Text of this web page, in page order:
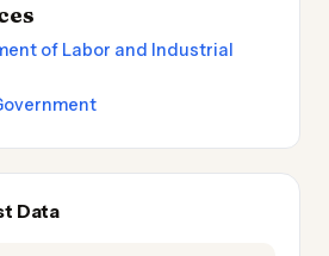
of Labor and Industrial
Data